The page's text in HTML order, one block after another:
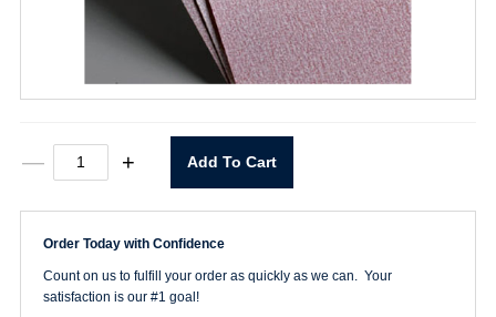
—
P600
Sheet
quantity
+ Add To Cart
Order Today with Confidence
Count on us to fulfill your order as quickly as we can. Your
satisfaction is our #1 goal!